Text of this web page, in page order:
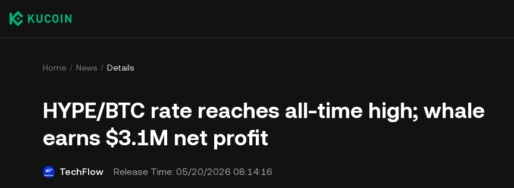
Home News Details
HYPE/BTC rate reaches all-time high; whale
earns $3.1M net profit
TechFlow Release Time: 05/20/2026 08:14:16